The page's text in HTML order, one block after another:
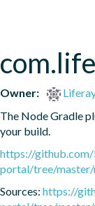
Owner:
The Node Gradle
your build.
https://
portal/tree/
Sources: https://